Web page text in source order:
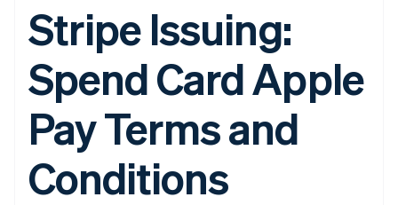
Stripe Issuing:
Spend Card Apple
Pay Terms and
Conditions